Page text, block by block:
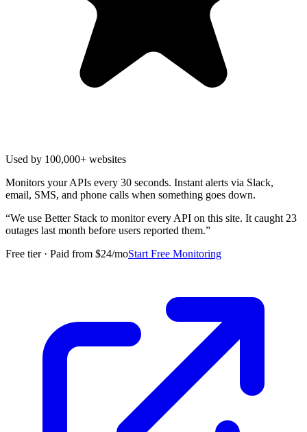
Used by 100,000+ websites
Monitors your APIs every 30 seconds. Instant alerts via Slack,
email, SMS, and phone calls when something goes down.
“We use Better Stack to monitor every API on this site. It caught 23
outages last month before users reported them.”
Free tier · Paid from $24/moStart Free Monitoring